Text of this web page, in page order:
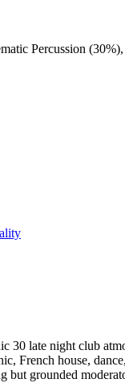
Percussion (30%),
30 late night club
, French house, dance,
but grounded